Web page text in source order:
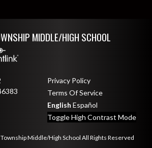
MIDDLE/HIGH SCHOOL
Privacy Policy
Terms Of Service
English Español
Toggle High Contrast Mode
Middle/High School All Rights Reserved